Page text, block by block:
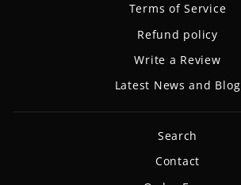
Terms of Service
Refund policy
Write a Review
Latest News and Blog
Search
Contact